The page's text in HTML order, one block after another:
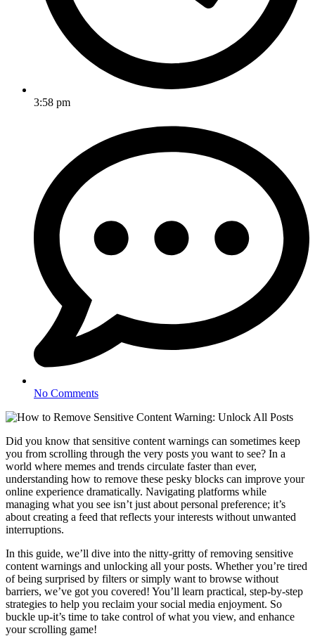
3:58 pm
No Comments
Did you know that sensitive content warnings can sometimes keep
you from scrolling through the very posts you want to see? In a
world where memes and trends circulate faster than ever,
understanding how to remove these pesky blocks can improve your
online experience dramatically. Navigating platforms while
managing what you see isn’t just about personal preference; it’s
about creating a feed that reflects your interests without unwanted
interruptions.
In this guide, we’ll dive into the nitty-gritty of removing sensitive
content warnings and unlocking all your posts. Whether you’re tired
of being surprised by filters or simply want to browse without
barriers, we’ve got you covered! You’ll learn practical, step-by-step
strategies to help you reclaim your social media enjoyment. So
buckle up-it’s time to take control of what you view, and enhance
your scrolling game!